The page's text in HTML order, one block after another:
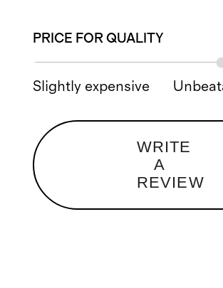
PRICE FOR QUALITY
Slightly expensive
WRITE
A
REVIEW